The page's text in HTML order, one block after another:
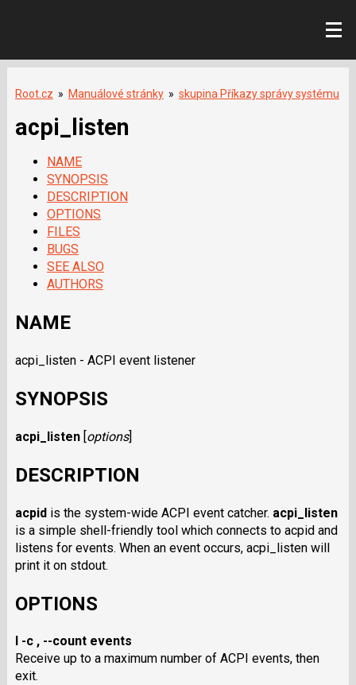
Root.cz » Manuálové stránky » skupina Příkazy správy systému
acpi_listen
NAME
SYNOPSIS
DESCRIPTION
OPTIONS
FILES
BUGS
SEE ALSO
AUTHORS
NAME
acpi_listen - ACPI event listener
SYNOPSIS
acpi_listen[options]
DESCRIPTION
acpidis the system-wide ACPI event catcher. acpi_listen
is a simple shell-friendly tool which connects to acpid and
listens for events. When an event occurs, acpi_listen will
print it on stdout.
OPTIONS
I -c , --count events
Receive up to a maximum number of ACPI events, then
exit.